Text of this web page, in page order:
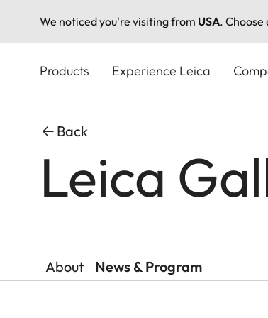
We noticed you're visiting from USA.
Products Experience Leica
Back
Leica
About News & Program